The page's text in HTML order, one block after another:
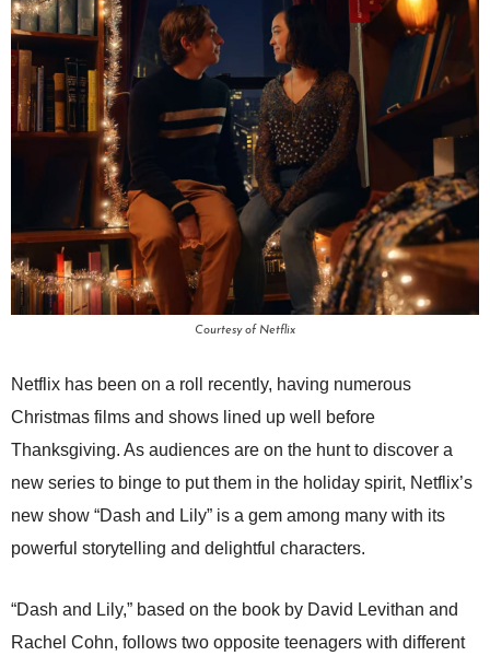
Courtesy of Netflix
Netflix has been on a roll recently, having numerous
Christmas films and shows lined up well before
Thanksgiving. As audiences are on the hunt to discover a
new series to binge to put them in the holiday spirit, Netflix’s
new show “Dash and Lily” is a gem among many with its
powerful storytelling and delightful characters.
“Dash and Lily,” based on the book by David Levithan and
Rachel Cohn, follows two opposite teenagers with different